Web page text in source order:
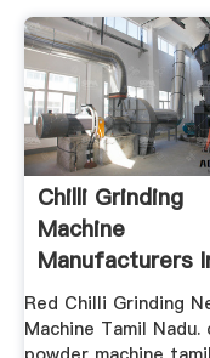
Chilli Grinding
Machine
Manufacturers
Tamilnadu
Red Chilli Grinding
Machine Tamil Nadu.